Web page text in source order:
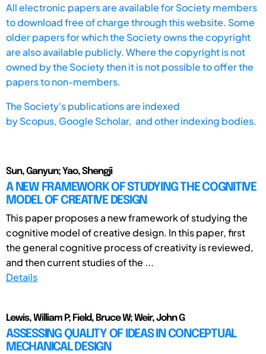
All electronic papers are available for Society members
to download free of charge through this website. Some
older papers for which the Society owns the copyright
are also available publicly. Where the copyright is not
owned by the Society then it is not possible to offer the
papers to non-members.
The Society's publications are indexed
byScopus, Google Scholar, and other indexing bodies.
Sun, Ganyun; Yao, Shengji
A NEW FRAMEWORK OF STUDYING THE COGNITIVE
MODEL OF CREATIVE DESIGN
This paper proposes a new framework of studying the
cognitive model of creative design. In this paper, first
the general cognitive process of creativity is reviewed,
and then current studies of the ...
Details
Lewis, William P; Field, Bruce W; Weir, John G
ASSESSING QUALITY OF IDEAS IN CONCEPTUAL
MECHANICAL DESIGN